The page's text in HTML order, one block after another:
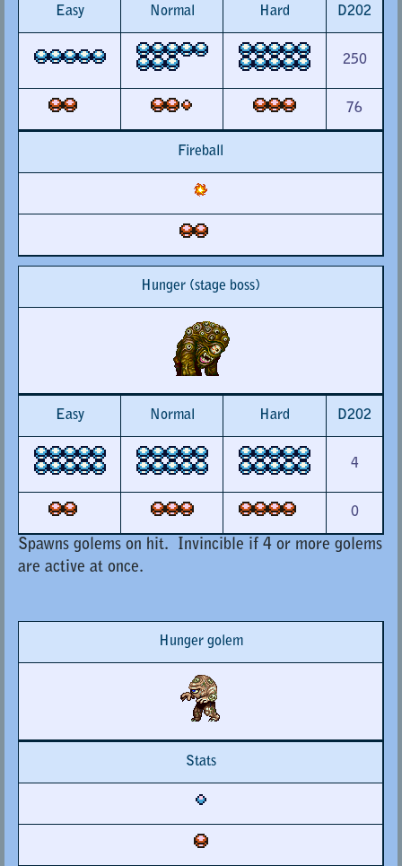
Easy Normal Hard D202
250
76
Fireball
Hunger (stage boss)
Easy Normal Hard D202
4
0
Spawns golems on hit. Invincible if 4 or more golems
are active at once.
Hunger golem
Stats